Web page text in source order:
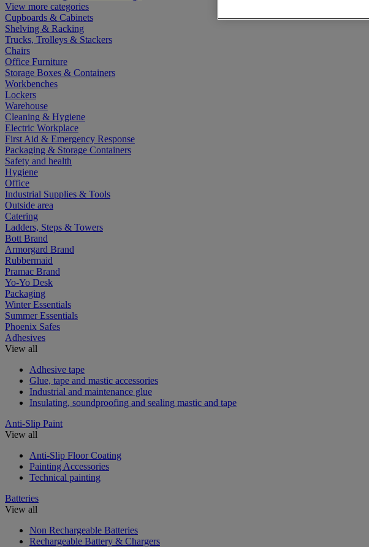
View more categories
Cupboards & Cabinets
Shelving & Racking
Trucks, Trolleys & Stackers
Chairs
Office Furniture
Storage Boxes & Containers
Workbenches
Lockers
Warehouse
Cleaning & Hygiene
Electric Workplace
First Aid & Emergency Response
Packaging & Storage Containers
Safety and health
Hygiene
Office
Industrial Supplies & Tools
Outside area
Catering
Ladders, Steps & Towers
Bott Brand
Armorgard Brand
Rubbermaid
Pramac Brand
Yo-Yo Desk
Packaging
Winter Essentials
Summer Essentials
Phoenix Safes
Adhesives
View all
Adhesive tape
Glue, tape and mastic accessories
Industrial and maintenance glue
Insulating, soundproofing and sealing mastic and tape
Anti-Slip Paint
View all
Anti-Slip Floor Coating
Painting Accessories
Technical painting
Batteries
View all
Non Rechargeable Batteries
Rechargeable Battery & Chargers